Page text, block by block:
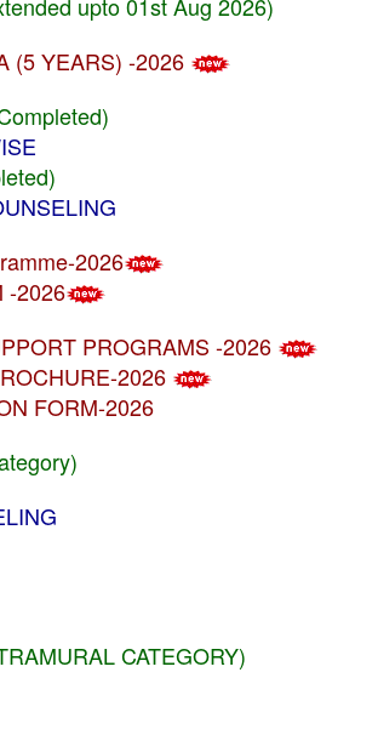
(5 YEARS) -2026
2026
-2026
PROGRAMS -2026
2026
FORM-2026
CATEGORY)